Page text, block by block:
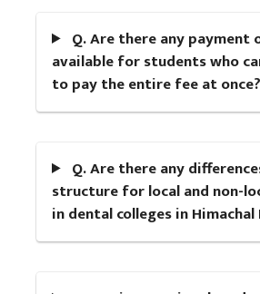
Q. Are there any payment
available for students who
to pay the entire fee at once?
Q. Are there any
structure for local and non-
in dental colleges in Himachal